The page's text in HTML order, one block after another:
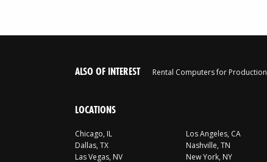
ALSO OF INTEREST Rental Computers for Production
LOCATIONS
Chicago, IL
Dallas, TX
Las Vegas, NV
Los Angeles, CA
Nashville, TN
New York, NY